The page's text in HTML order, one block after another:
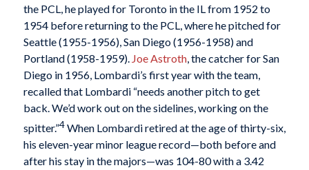
the PCL, he played for Toronto in the IL from 1952 to
1954 before returning to the PCL, where he pitched for
Seattle (1955-1956), San Diego (1956-1958) and
Portland (1958-1959). Joe Astroth, the catcher for San
Diego in 1956, Lombardi’s first year with the team,
recalled that Lombardi “needs another pitch to get
back. We’d work out on the sidelines, working on the
spitter.”4When Lombardi retired at the age of thirty-six,
his eleven-year minor league record—both before and
after his stay in the majors—was 104-80 with a 3.42